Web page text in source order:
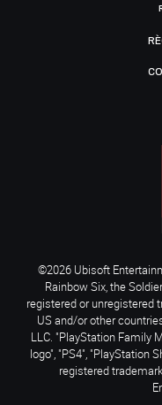
©2026 Ubisoft
Rainbow Six, the
registered or unregistered
US and/or other
LLC. "PlayStation Family
logo", "PS4", "PlayStation
registered